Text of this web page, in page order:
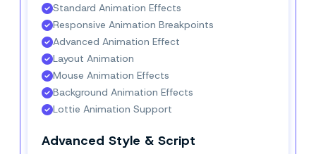
Standard Animation Effects
Responsive Animation Breakpoints
Advanced Animation Effect
Layout Animation
Mouse Animation Effects
Background Animation Effects
Lottie Animation Support
Advanced Style & Script